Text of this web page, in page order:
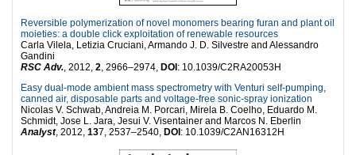
Reversible polymerization of novel monomers bearing furan and plant oil
moieties: a double click exploitation of renewable resources
Carla Vilela, Letizia Cruciani, Armando J. D. Silvestre and Alessandro
Gandini
RSC Adv., 2012, 2, 2966–2974, DOI : 10.1039/C2RA20053H
Easy dual-mode ambient mass spectrometry with Venturi self-pumping,
canned air, disposable parts and voltage-free sonic-spray ionization
Nicolas V. Schwab, Andreia M. Porcari, Mirela B. Coelho, Eduardo M.
Schmidt, Jose L. Jara, Jesui V. Visentainer and Marcos N. Eberlin
Analyst, 2012, 137, 2537–2540, DOI : 10.1039/C2AN16312H